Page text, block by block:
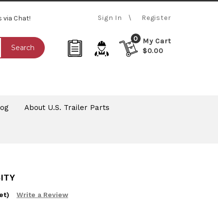
via Chat! Sign In Register
Search
0
My Cart
$0.00
About U.S. Trailer Parts
Write a Review